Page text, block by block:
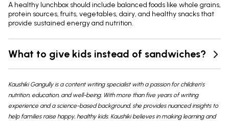
A healthy lunchbox should include balanced foods like whole grains,
protein sources, fruits, vegetables, dairy, and healthy snacks that
provide sustained energy and nutrition.
What to give kids instead of sandwiches?
Kaushiki Gangully is a content writing specialist with a passion for children's
nutrition, education, and well-being. With more than five years of writing
experience and a science-based background, she provides nuanced insights to
help families raise happy, healthy kids. Kaushiki believes in making learning and